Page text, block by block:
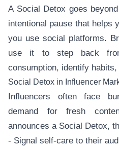
A Social Detox goes
intentional pause that helps
you use social platforms.
use it to step back
consumption, identify
Social Detox in Influencer
Influencers often face
demand for fresh
announces a Social Detox,
- Signal self-care to their